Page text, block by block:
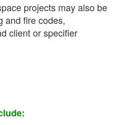
projects may also be
and fire codes,
client or specifier